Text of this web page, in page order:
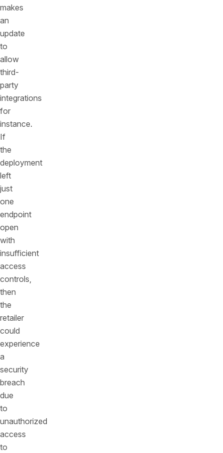
makes
an
update
to
allow
third-
party
integrations
for
instance.
If
the
deployment
left
just
one
endpoint
open
with
insufficient
access
controls,
then
the
retailer
could
experience
a
security
breach
due
to
unauthorized
access
to